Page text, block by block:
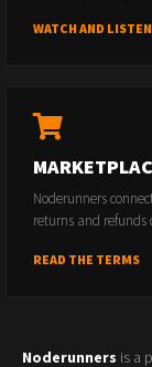
WATCH AND LISTEN
Noderunners
returns and refunds
READ THE TERMS
Noderunners is a